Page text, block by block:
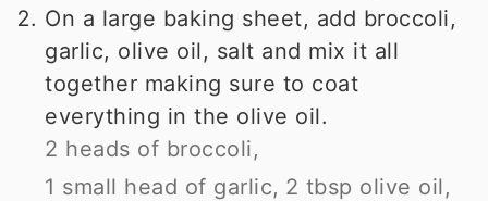
On a large baking sheet, add broccoli,
garlic, olive oil, salt and mix it all
together making sure to coat
everything in the olive oil.
2 heads of broccoli,
1 small head of garlic, 2 tbsp olive oil,